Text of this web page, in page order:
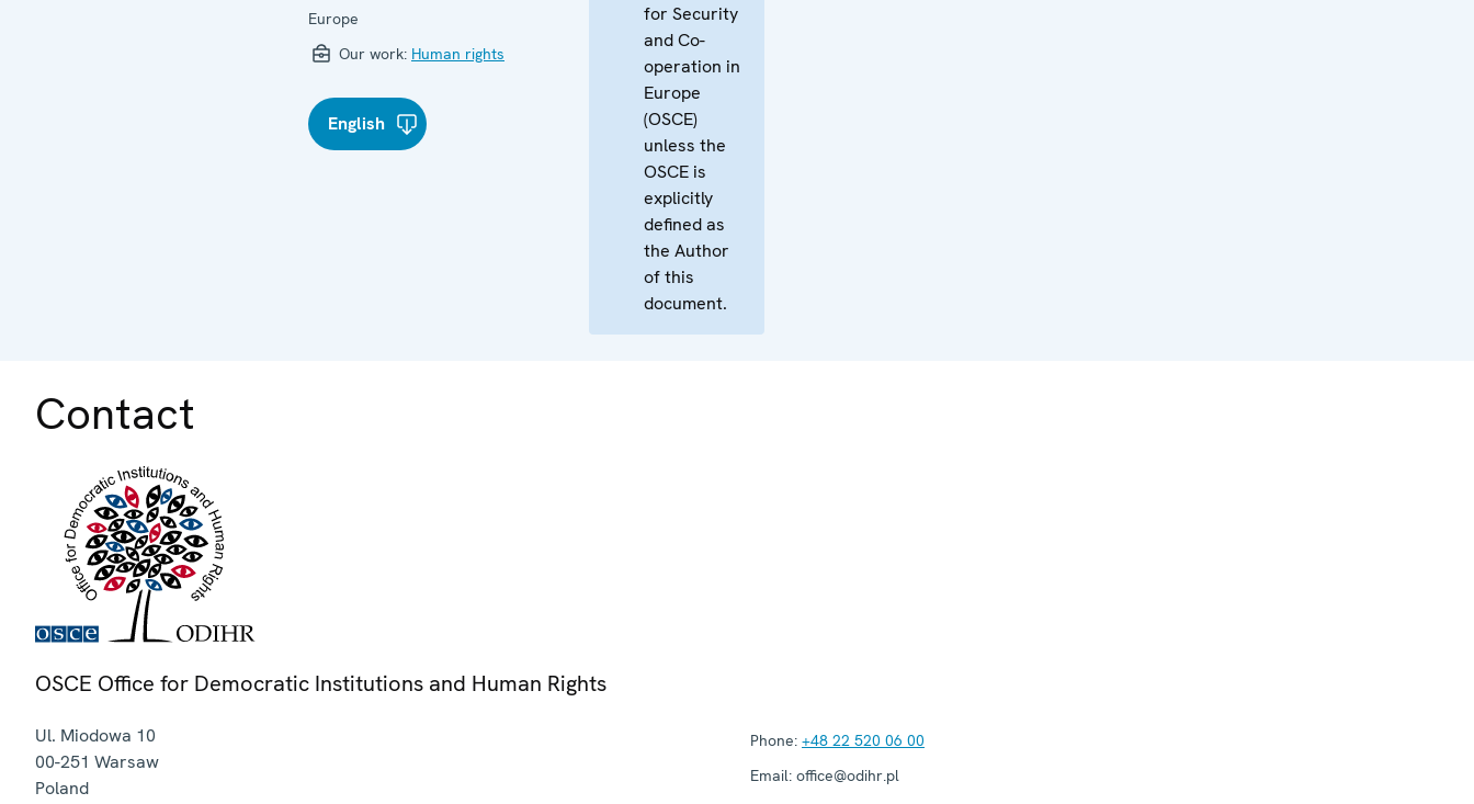
Europe
Our work: Human rights
English
for Security
and Co-
operation in
Europe
(OSCE)
unless the
OSCE is
explicitly
defined as
the Author
of this
document.
Contact
OSCE Office for Democratic Institutions and Human Rights
Ul. Miodowa 10
00-251 Warsaw
Poland
Phone: +48 22 520 06 00
Email: office@odihr.pl